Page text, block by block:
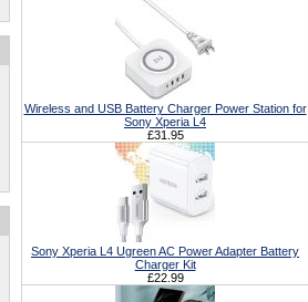
Wireless and USB Battery Charger Power Station for
Sony Xperia L4
£31.95
Sony Xperia L4 Ugreen AC Power Adapter Battery
Charger Kit
£22.99